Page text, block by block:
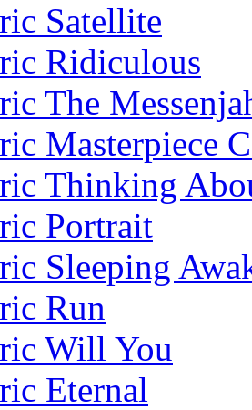
Satellite
Ridiculous
The
Masterpiece
Thinking
Portrait
Sleeping
Run
Will You
Eternal